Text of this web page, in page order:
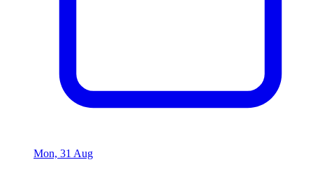
Mon, 31 Aug